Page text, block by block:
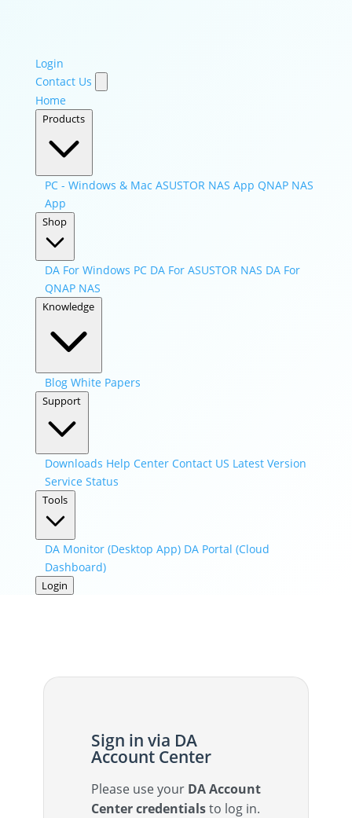
Login
Contact Us
Home
Products
PC - Windows & Mac ASUSTOR NAS App QNAP NAS
App
Shop
DA For Windows PC DA For ASUSTOR NAS DA For
QNAP NAS
Knowledge
Blog White Papers
Support
Downloads Help Center Contact US Latest Version
Service Status
Tools
DA Monitor (Desktop App) DA Portal (Cloud
Dashboard)
Login
Sign in via DA
Account Center
Please use your DA Account
Center credentialsto log in.